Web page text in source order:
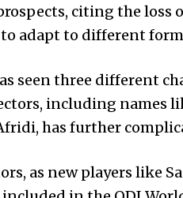
citing the loss
adapt to different
seen three different
including names
has further
as new players like